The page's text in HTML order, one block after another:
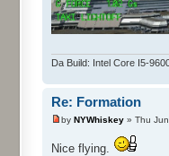
Da Build: Intel Core I5-
Re: Formation
by NYWhiskey » Thu
Nice flying.